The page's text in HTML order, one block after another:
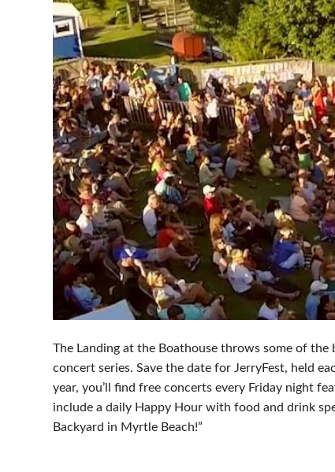
The Landing at the Boathouse throws some of
concert series. Save the date for JerryFest, held
year, you’ll find free concerts every Friday night
include a daily Happy Hour with food and drink
Backyard in Myrtle Beach!”